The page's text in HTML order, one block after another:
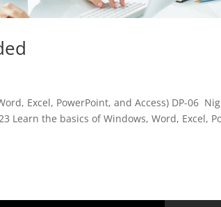
Excel, PowerPoint, and Access) DP-06
Learn the basics of Windows, Word, Excel,